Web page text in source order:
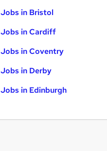
Jobs in Bristol
Jobs in Cardiff
Jobs in Coventry
Jobs in Derby
Jobs in Edinburgh